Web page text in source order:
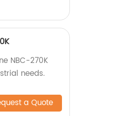
NBC-270K
needs.
a Quote